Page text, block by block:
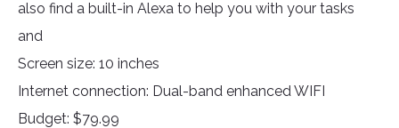
also find a built-in Alexa to help you with your tasks
and
Screen size: 10 inches
Internet connection: Dual-band enhanced WIFI
Budget: $79.99